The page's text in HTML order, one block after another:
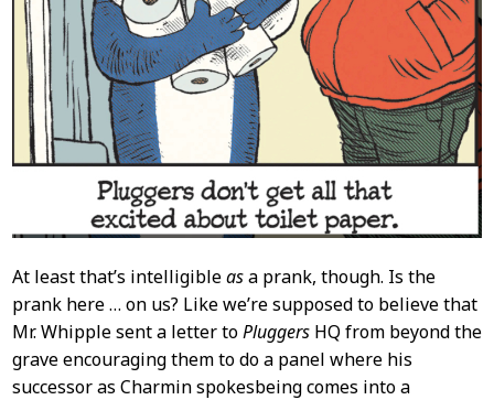
At least that’s intelligibleasa prank, though. Is the
prank here … on us? Like we’re supposed to believe that
Mr. Whipple sent a letter toPluggersHQ from beyond the
grave encouraging them to do a panel where his
successor as Charmin spokesbeing comes into a